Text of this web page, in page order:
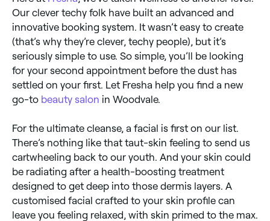
Our clever techy folk have built an advanced and
innovative booking system. It wasn’t easy to create
(that’s why they’re clever, techy people), but it’s
seriously simple to use. So simple, you’ll be looking
for your second appointment before the dust has
settled on your first. Let Fresha help you find a new
go-to beauty salon in Woodvale.
For the ultimate cleanse, a facial is first on our list.
There’s nothing like that taut-skin feeling to send us
cartwheeling back to our youth. And your skin could
be radiating after a health-boosting treatment
designed to get deep into those dermis layers. A
customised facial crafted to your skin profile can
leave you feeling relaxed, with skin primed to the max.